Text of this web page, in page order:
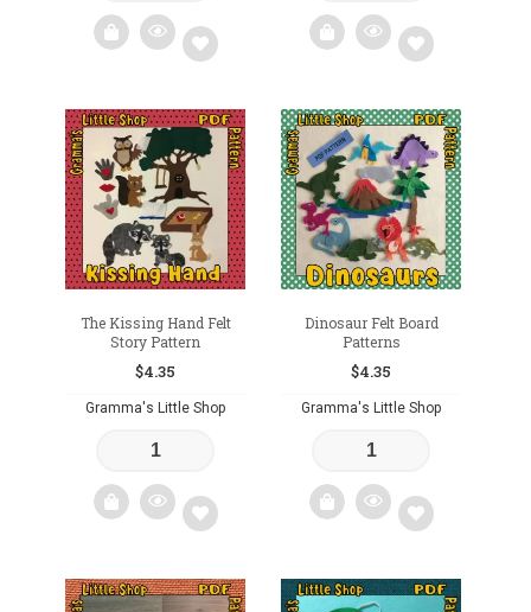
Add
to
wishlist
Add
to
wishlist
The Kissing Hand Felt
Story Pattern
$4.35
Gramma's Little Shop
Add
Dinosaur Felt Board
Patterns
$4.35
Gramma's Little Shop
Add